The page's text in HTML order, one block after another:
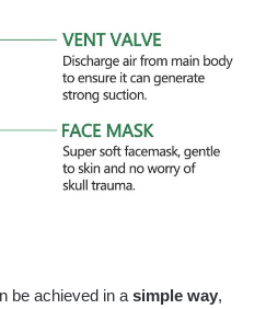
be achieved in a simple way,